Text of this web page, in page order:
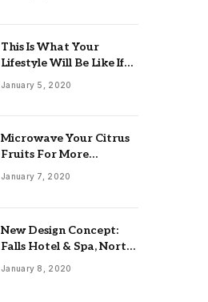
This Is What Your
Lifestyle Will Be Like If
You Retire at 55 With
January 5, 2020
Microwave Your Citrus
Fruits For More
Productive Juicing
January 7, 2020
New Design Concept:
Falls Hotel & Spa, North
England
January 8, 2020